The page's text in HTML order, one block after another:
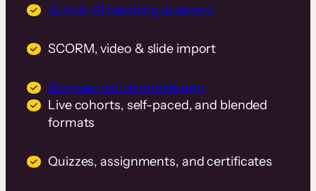
Built-in AI teaching assistant
SCORM, video & slide import
Branded native mobile app
Live cohorts, self-paced, and blended
formats
Quizzes, assignments, and certificates